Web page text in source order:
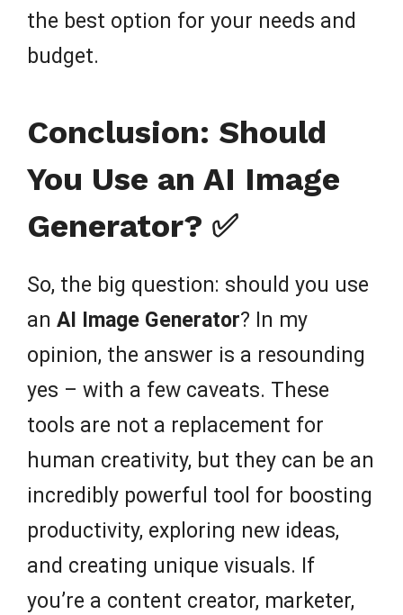
the best option for your needs and
budget.
Conclusion: Should
You Use an AI Image
Generator? ✅
So, the big question: should you use
an AI Image Generator? In my
opinion, the answer is a resounding
yes – with a few caveats. These
tools are not a replacement for
human creativity, but they can be an
incredibly powerful tool for boosting
productivity, exploring new ideas,
and creating unique visuals. If
you’re a content creator, marketer,